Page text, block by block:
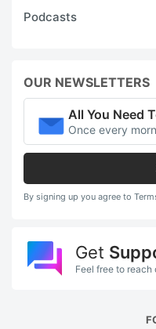
Podcasts
OUR NEWSLETTERS
All You Need
Once every
By signing up you agree to
Get
Feel free to reach